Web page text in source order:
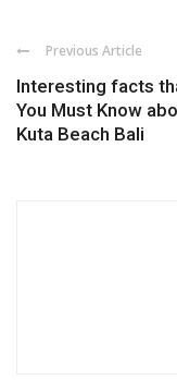
Previous Article
Interesting facts
You Must Know
Kuta Beach Bali